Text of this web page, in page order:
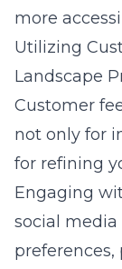
more
Utilizing
Landscape
Customer
not only for
for refining
Engaging
social